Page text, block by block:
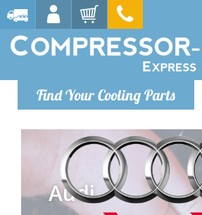
Find Your Cooling Parts
Audi